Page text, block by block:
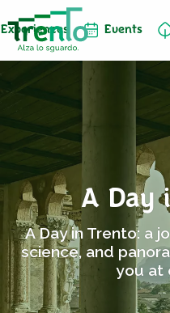
Experiences Events
A Day
A Day in Trento: a
science, and
you at